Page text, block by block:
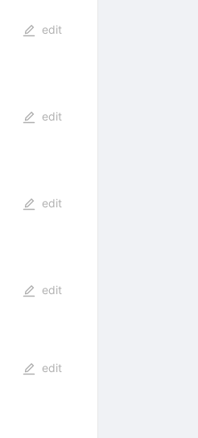
edit
edit
edit
edit
edit